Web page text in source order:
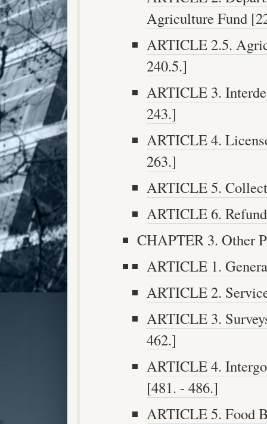
Agriculture Fund
ARTICLE 2.5.
240.5.]
ARTICLE 3.
243.]
ARTICLE 4.
263.]
ARTICLE 5.
ARTICLE 6.
CHAPTER 3. Other
ARTICLE 1.
ARTICLE 2.
ARTICLE 3.
462.]
ARTICLE 4.
[481. - 486.]
ARTICLE 5. Food